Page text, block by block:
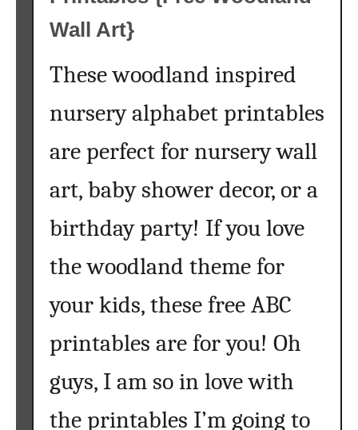
i
t
a
l
A
t
Wall Art}
These woodland inspired
nursery alphabet printables
are perfect for nursery wall
art, baby shower decor, or a
birthday party! If you love
the woodland theme for
your kids, these free ABC
printables are for you! Oh
guys, I am so in love with
the printables I’m going to